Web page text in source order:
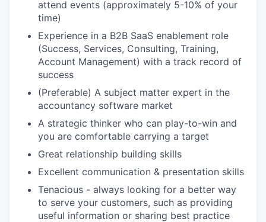
attend events (approximately 5-10% of your
time)
Experience in a B2B SaaS enablement role
(Success, Services, Consulting, Training,
Account Management) with a track record of
success
(Preferable) A subject matter expert in the
accountancy software market
A strategic thinker who can play-to-win and
you are comfortable carrying a target
Great relationship building skills
Excellent communication & presentation skills
Tenacious - always looking for a better way
to serve your customers, such as providing
useful information or sharing best practice